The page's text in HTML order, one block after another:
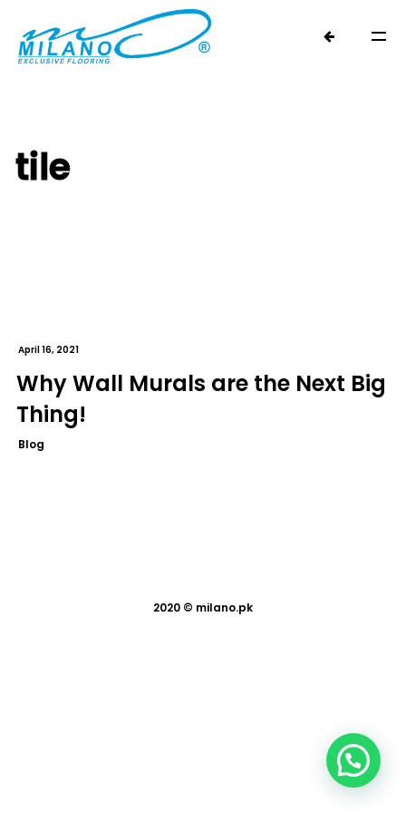
tile
April 16, 2021
Why Wall Murals are the Next Big
Thing!
Blog
2020 © milano.pk